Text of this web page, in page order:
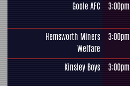
Goole AFC 3:00pm
Hemsworth Miners
Welfare
3:00pm
Kinsley Boys 3:00pm